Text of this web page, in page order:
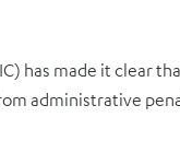
has made it clear
administrative